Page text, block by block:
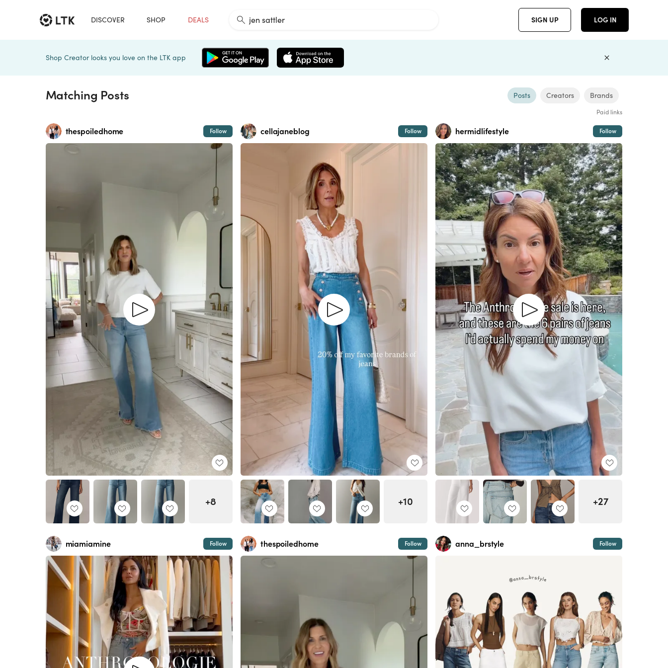
DISCOVER SHOP DEALS SIGN UP LOG IN
Shop Creator looks you love on the LTK app
Matching Posts Posts Creators Brands
Paid links
thespoiledhome Follow
+8
cellajaneblog Follow
+10
hermidlifestyle Follow
+27
miamiamine Follow thespoiledhome Follow anna_brstyle Follow